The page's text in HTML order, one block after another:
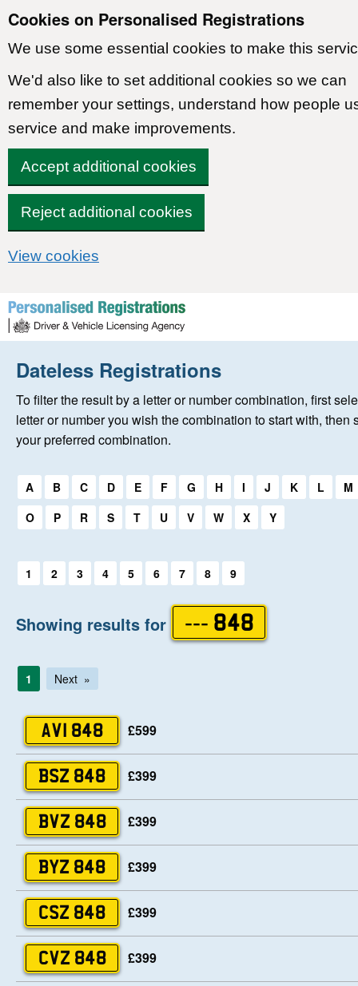
Cookies on Personalised Registrations
We use some essential cookies to make this
We'd also like to set additional cookies so we can
remember your settings, understand how people
service and make improvements.
Accept additional cookies
Reject additional cookies
View cookies
Skip to content
Home
New Registrations
Auctions
Help
Dateless Registrations
To filter the result by a letter or number combination, first
letter or number you wish the combination to start with, then
your preferred combination.
Select a first letter:
A B C D E F G H I J K L
M
O
P R S T U V W X Y
Select a first letter:
1 2 3 4 5 6 7 8 9
Showing results for --- 848
1 Next
AVI 848 £599
BSZ 848 £399
BVZ 848 £399
BYZ 848 £399
CSZ 848 £399
CVZ 848 £399